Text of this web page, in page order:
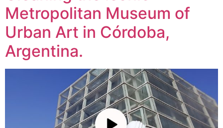
Metropolitan Museum of
Urban Art in Córdoba,
Argentina.